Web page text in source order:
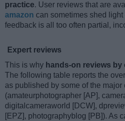
practice. User reviews that are
amazon can sometimes shed
feedback is all too often partial,
Expert reviews
This is why hands-on reviews by
The following table reports the
as published by some of the
(amateurphotographer [AP],
digitalcameraworld [DCW],
[EPZ], photographyblog [PB]). As